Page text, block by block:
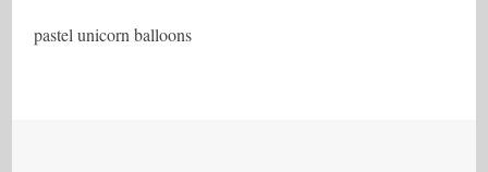
pastel unicorn balloons